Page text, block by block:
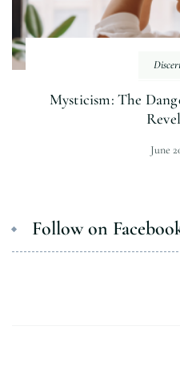
Mysticism: The
June
Follow on